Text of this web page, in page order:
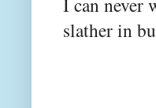
slather in